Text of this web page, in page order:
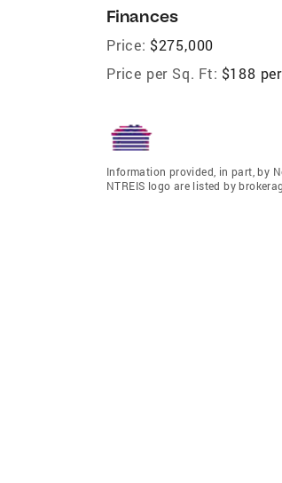
Finances
Price: $275,000
Price per Sq. Ft: $188
Information provided, in part, by
NTREIS logo are listed by